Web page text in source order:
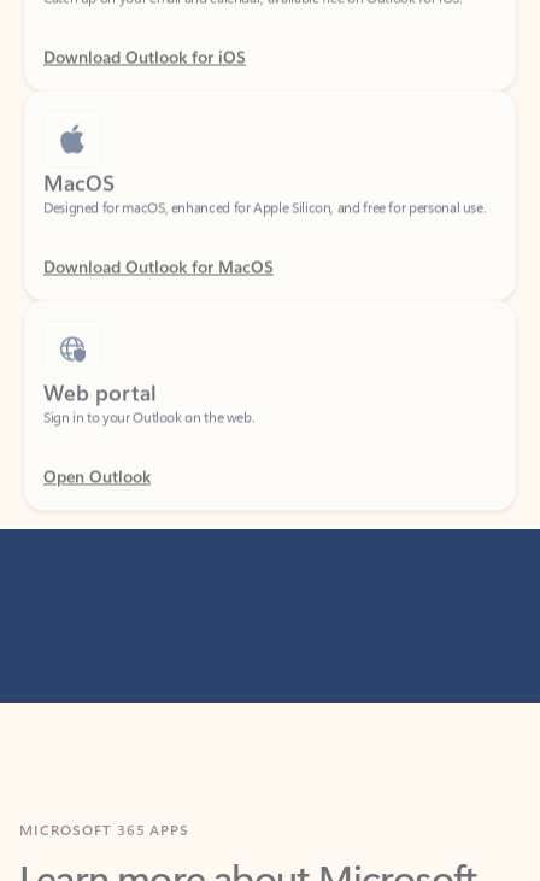
Download Outlook for iOS
MacOS
Designed for macOS, enhanced for Apple Silicon, and free for personal use.
Download Outlook for MacOS
Web portal
Sign in to your Outlook on the web.
Open Outlook
Learn more about Microsoft